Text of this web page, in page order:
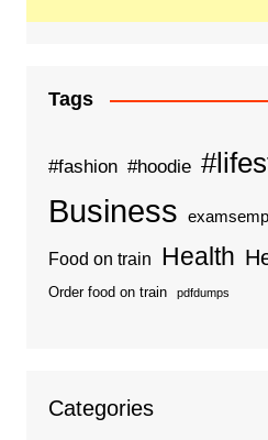
Tags
#fashion #hoodie
Business
Food on train Health
Order food on train pdfdumps
Categories